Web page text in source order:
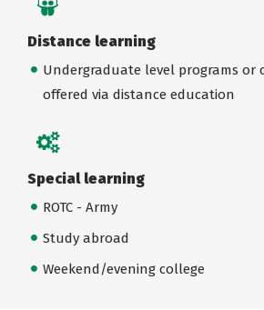
Distance learning
Undergraduate level programs or
offered via distance education
Special learning
ROTC - Army
Study abroad
Weekend/evening college